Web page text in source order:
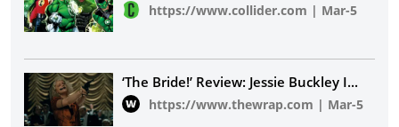
https://www.collider.com | Mar-5
‘The Bride!’ Review: Jessie Buckley I...
https://www.thewrap.com | Mar-5